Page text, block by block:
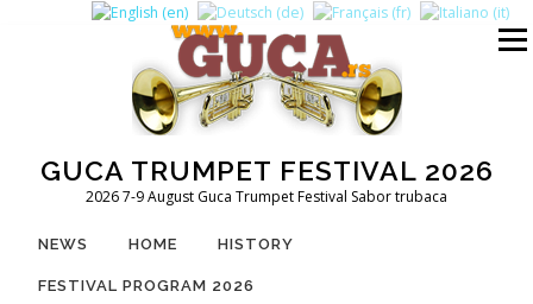
GUCA TRUMPET FESTIVAL 2026
2026 7-9 August Guca Trumpet Festival Sabor trubaca
Menu
NEWS HOME HISTORY
FESTIVAL PROGRAM 2026